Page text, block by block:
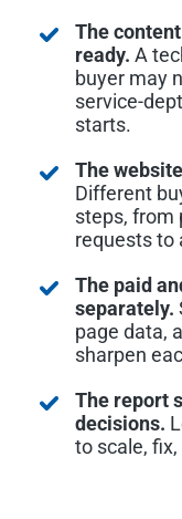
The
ready. A
buyer may
service-
starts.
The
Different
steps, from
requests to
The paid
separately.
page data,
sharpen
The report
decisions.
to scale,